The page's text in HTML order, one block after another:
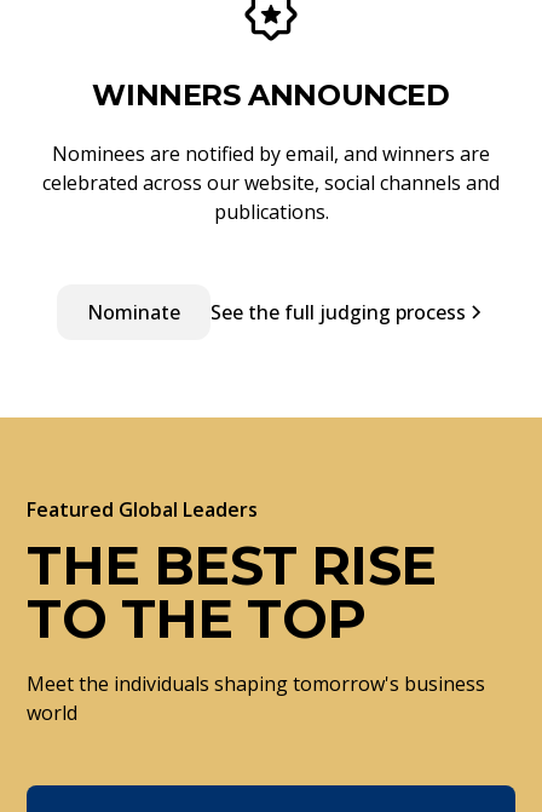
WINNERS ANNOUNCED
Nominees are notified by email, and winners are
celebrated across our website, social channels and
publications.
Nominate See the full judging process
Featured Global Leaders
THE BEST RISE
TO THE TOP
Meet the individuals shaping tomorrow's business
world